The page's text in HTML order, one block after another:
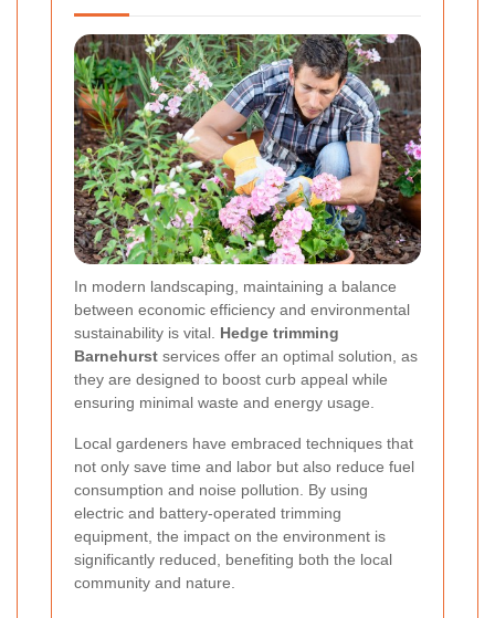
In modern landscaping, maintaining a balance
between economic efficiency and environmental
sustainability is vital. Hedge trimming
Barnehurst services offer an optimal solution, as
they are designed to boost curb appeal while
ensuring minimal waste and energy usage.
Local gardeners have embraced techniques that
not only save time and labor but also reduce fuel
consumption and noise pollution. By using
electric and battery-operated trimming
equipment, the impact on the environment is
significantly reduced, benefiting both the local
community and nature.